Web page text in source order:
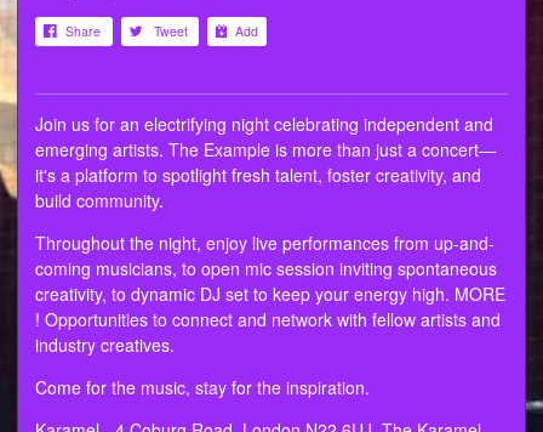
Share Tweet Add
Join us for an electrifying night celebrating independent and
emerging artists. The Example is more than just a concert—
it's a platform to spotlight fresh talent, foster creativity, and
build community.
Throughout the night, enjoy live performances from up-and-
coming musicians, to open mic session inviting spontaneous
creativity, to dynamic DJ set to keep your energy high. MORE
! Opportunities to connect and network with fellow artists and
industry creatives.
Come for the music, stay for the inspiration.